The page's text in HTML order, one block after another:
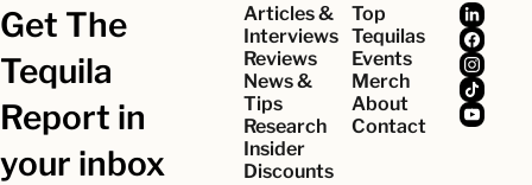
Get The
Tequila
Report in
your inbox
Articles &
Interviews
Reviews
News &
Tips
Research
Insider
Discounts
Top
Tequilas
Events
Merch
About
Contact